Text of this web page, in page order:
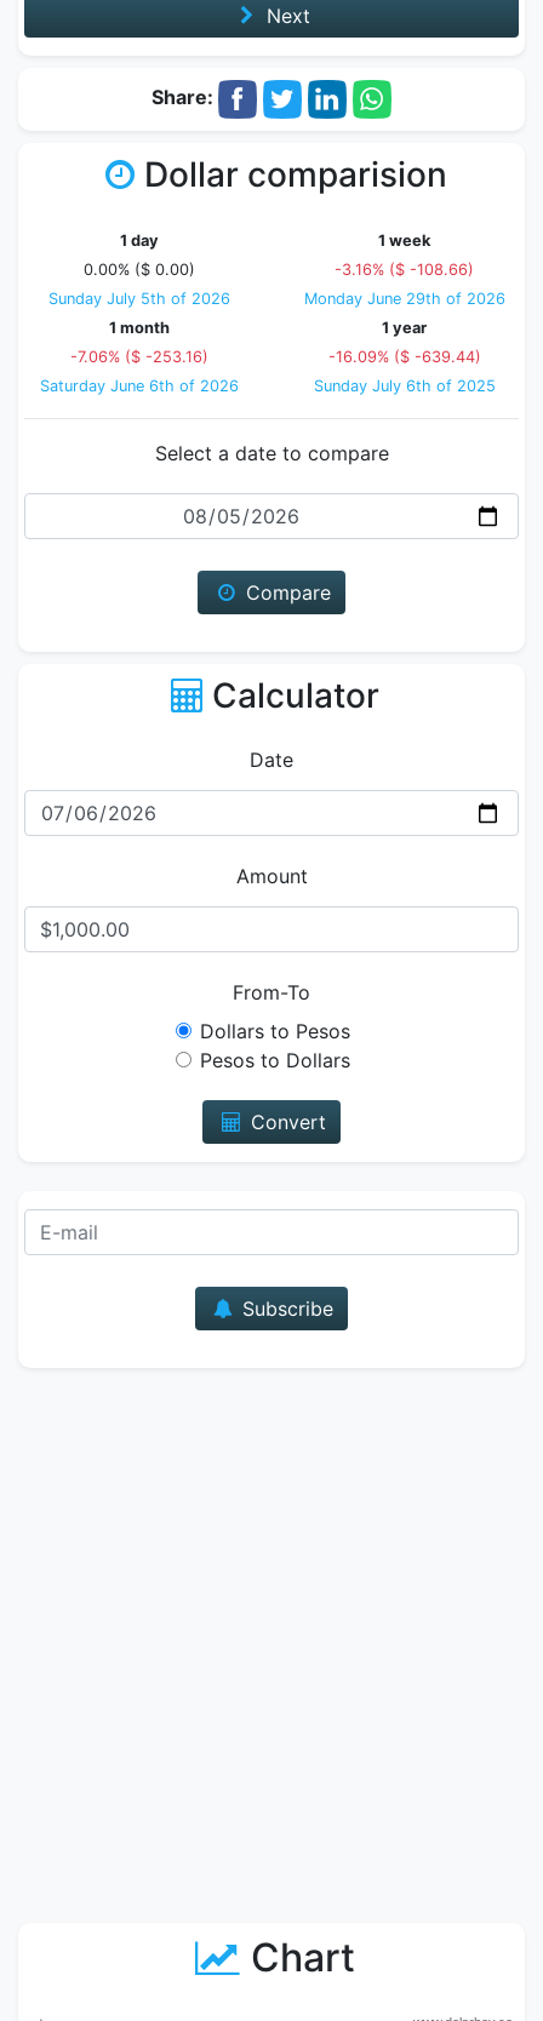
Next
Share:
Dollar comparision
1 day
0.00% ($ 0.00)
Sunday July 5th of 2026
1 week
-3.16% ($ -108.66)
Monday June 29th of 2026
1 month
-7.06% ($ -253.16)
Saturday June 6th of 2026
1 year
-16.09% ($ -639.44)
Sunday July 6th of 2025
Select a date to compare
Date
Compare
Calculator
Date
Amount
From-To
Dollars to Pesos
Pesos to Dollars
Convert
Subscribe
Chart